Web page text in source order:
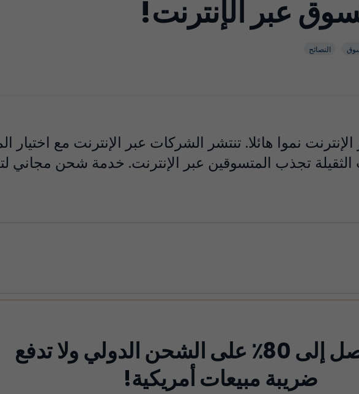
عبر الإنترنت!
النصائح
نموا هائلا. تنتشر الشركات عبر الإنترنت مع اختيار
تجذب المتسوقين عبر الإنترنت. خدمة شحن مجاني
وفر ما يصل إلى 80٪ على الشحن الدولي ولا تدفع
ضريبة مبيعات أمريكية!